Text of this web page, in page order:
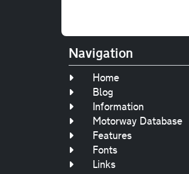
Navigation
Home
Blog
Information
Motorway Database
Features
Fonts
Links